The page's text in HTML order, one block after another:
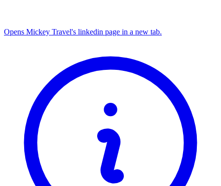
Opens Mickey Travel's linkedin page in a new tab.